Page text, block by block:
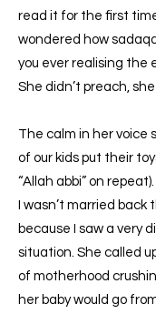
read it for the first
wondered how
you ever realising the
She didn’t preach,
The calm in her voice
of our kids put their
“Allah abbi” on repeat).
I wasn’t married
because I saw a very
situation. She called
of motherhood
her baby would go